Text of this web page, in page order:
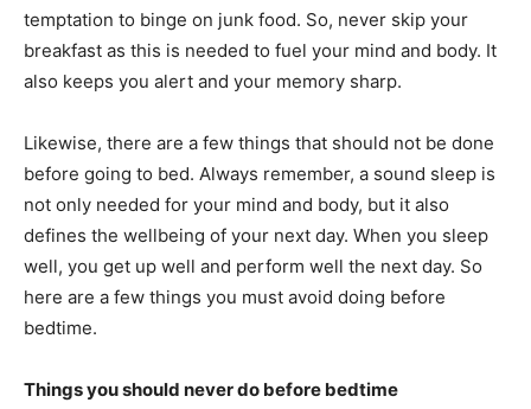
temptation to binge on junk food. So, never skip your
breakfast as this is needed to fuel your mind and body. It
also keeps you alert and your memory sharp.
Likewise, there are a few things that should not be done
before going to bed. Always remember, a sound sleep is
not only needed for your mind and body, but it also
defines the wellbeing of your next day. When you sleep
well, you get up well and perform well the next day. So
here are a few things you must avoid doing before
bedtime.
Things you should never do before bedtime